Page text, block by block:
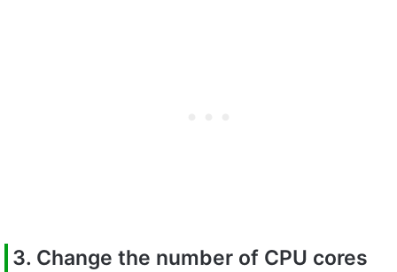
3. Change the number of CPU cores